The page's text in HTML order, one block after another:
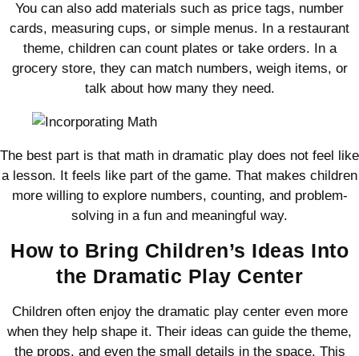
You can also add materials such as price tags, number
cards, measuring cups, or simple menus. In a restaurant
theme, children can count plates or take orders. In a
grocery store, they can match numbers, weigh items, or
talk about how many they need.
The best part is that math in dramatic play does not feel like
a lesson. It feels like part of the game. That makes children
more willing to explore numbers, counting, and problem-
solving in a fun and meaningful way.
How to Bring Children’s Ideas Into
the Dramatic Play Center
Children often enjoy the dramatic play center even more
when they help shape it. Their ideas can guide the theme,
the props, and even the small details in the space. This